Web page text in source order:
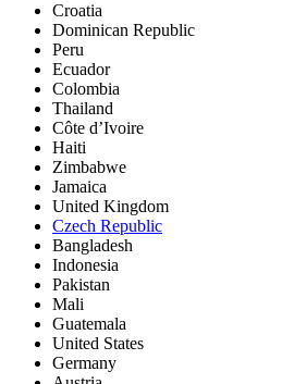
Croatia
Dominican Republic
Peru
Ecuador
Colombia
Thailand
Côte d’Ivoire
Haiti
Zimbabwe
Jamaica
United Kingdom
Czech Republic
Bangladesh
Indonesia
Pakistan
Mali
Guatemala
United States
Germany